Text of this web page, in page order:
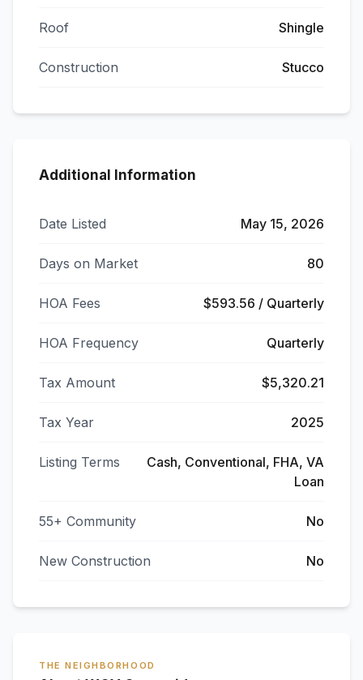
Roof Shingle
Construction Stucco
Additional Information
Date Listed May 15, 2026
Days on Market 80
HOA Fees $593.56 / Quarterly
HOA Frequency Quarterly
Tax Amount $5,320.21
Tax Year 2025
Listing Terms
Cash, Conventional, FHA, VA
Loan
55+ Community No
New Construction No
THE NEIGHBORHOOD